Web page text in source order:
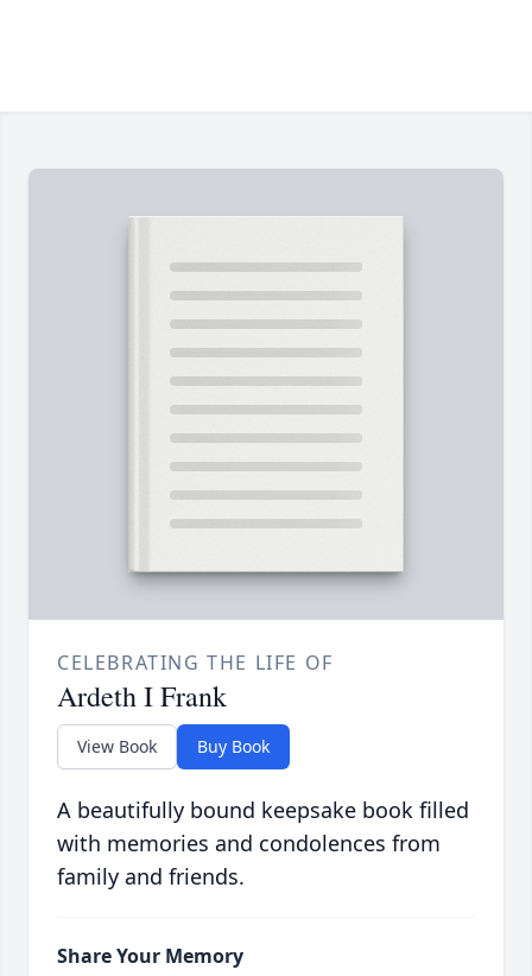
CELEBRATING THE LIFE OF
Ardeth I Frank
View Book Buy Book
A beautifully bound keepsake book filled
with memories and condolences from
family and friends.
Share Your Memory